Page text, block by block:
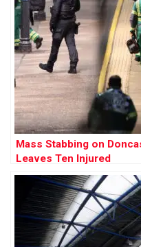
Mass Stabbing on
Leaves Ten Injured